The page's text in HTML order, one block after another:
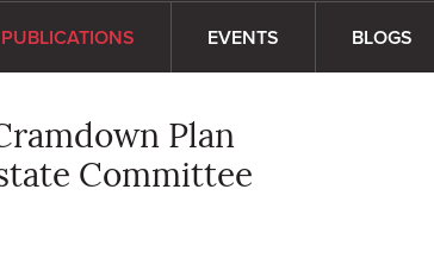
PUBLICATIONS EVENTS BLOGS
Plan
Committee